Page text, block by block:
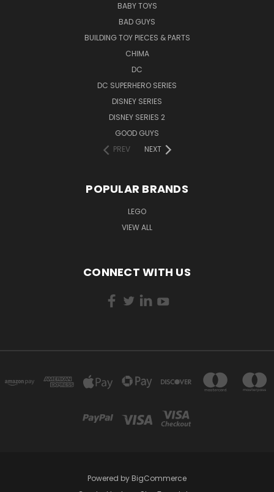
BABY TOYS
BAD GUYS
BUILDING TOY PIECES & PARTS
CHIMA
DC
DC SUPERHERO SERIES
DISNEY SERIES
DISNEY SERIES 2
GOOD GUYS
PREV
NEXT
POPULAR BRANDS
LEGO
VIEW ALL
CONNECT WITH US
Powered by BigCommerce